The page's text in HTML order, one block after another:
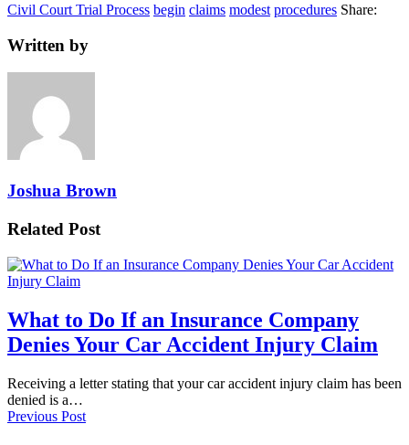
Civil Court Trial Process begin claims modest procedures Share:
Written by
Joshua Brown
Related Post
What to Do If an Insurance Company
Denies Your Car Accident Injury Claim
Receiving a letter stating that your car accident injury claim has been
denied is a…
Previous Post